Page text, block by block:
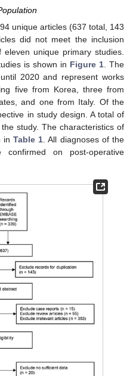
unique articles (637 total, 143
did not meet the inclusion
unique primary studies.
is shown in Figure 1 . The
2020 and represent works
five from Korea, three from
and one from Italy. Of the
in study design. A total of
study. The characteristics of
inTable 1 . All diagnoses of the
confirmed on post-operative